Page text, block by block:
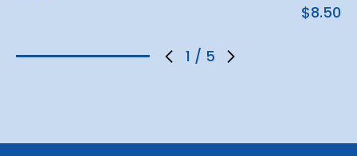
1 / 5
$8.50